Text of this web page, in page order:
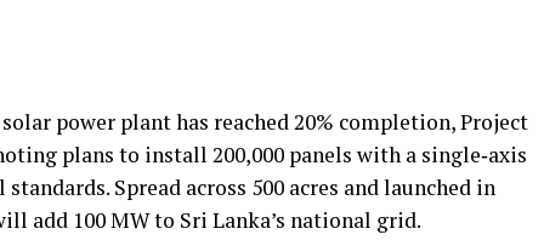
power plant has reached 20% completion, Project
plans to install 200,000 panels with a single‑axis
Spread across 500 acres and launched in
add 100 MW to Sri Lanka’s national grid.